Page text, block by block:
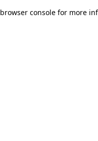
browser console for more